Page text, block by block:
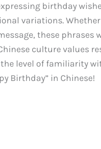
birthday
variations.
these phrases
culture values
level of familiarity
Birthday” in Chinese!